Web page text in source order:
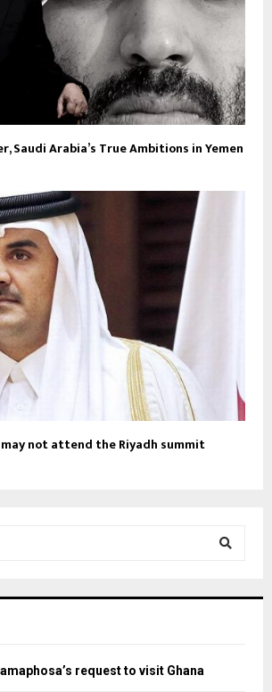
Saudi Arabia’s True Ambitions in Yemen
may not attend the Riyadh summit
request to visit Ghana